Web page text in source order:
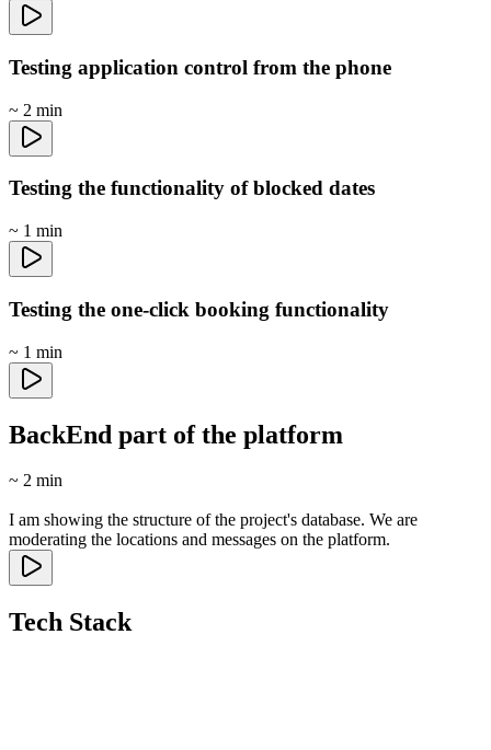
Testing application control from the phone
~ 2 min
Testing the functionality of blocked dates
~ 1 min
Testing the one-click booking functionality
~ 1 min
BackEnd part of the platform
~ 2 min
I am showing the structure of the project's database. We are
moderating the locations and messages on the platform.
Tech Stack